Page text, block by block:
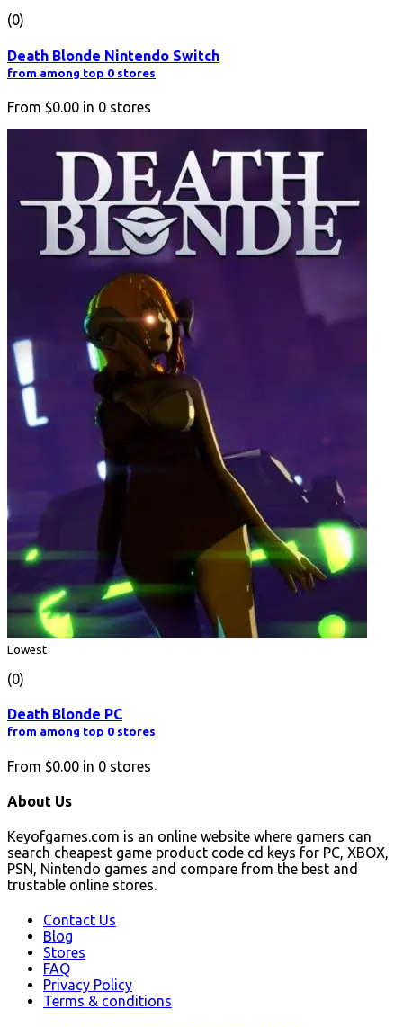
(0)
Death Blonde Nintendo Switch
from among top 0 stores
From $0.00 in 0 stores
Lowest
(0)
Death Blonde PC
from among top 0 stores
From $0.00 in 0 stores
About Us
Keyofgames.com is an online website where gamers can
search cheapest game product code cd keys for PC, XBOX,
PSN, Nintendo games and compare from the best and
trustable online stores.
Contact Us
Blog
Stores
FAQ
Privacy Policy
Terms & conditions